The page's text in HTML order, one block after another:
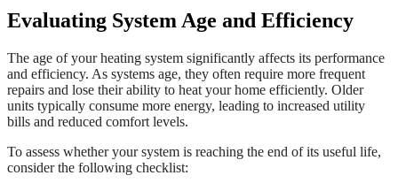
Evaluating System Age and Efficiency
The age of your heating system significantly affects its performance
and efficiency. As systems age, they often require more frequent
repairs and lose their ability to heat your home efficiently. Older
units typically consume more energy, leading to increased utility
bills and reduced comfort levels.
To assess whether your system is reaching the end of its useful life,
consider the following checklist: